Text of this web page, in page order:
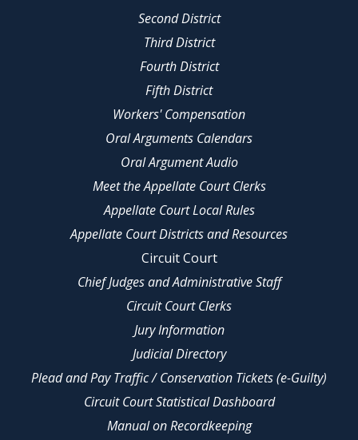
Second District
Third District
Fourth District
Fifth District
Workers' Compensation
Oral Arguments Calendars
Oral Argument Audio
Meet the Appellate Court Clerks
Appellate Court Local Rules
Appellate Court Districts and Resources
Circuit Court
Chief Judges and Administrative Staff
Circuit Court Clerks
Jury Information
Judicial Directory
Plead and Pay Traffic / Conservation Tickets (e-Guilty)
Circuit Court Statistical Dashboard
Manual on Recordkeeping